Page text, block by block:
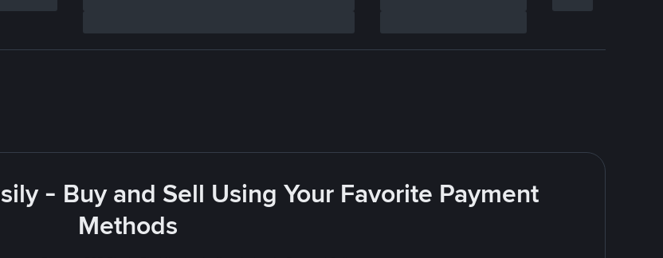
- Buy and Sell Using Your Favorite Payment
Methods